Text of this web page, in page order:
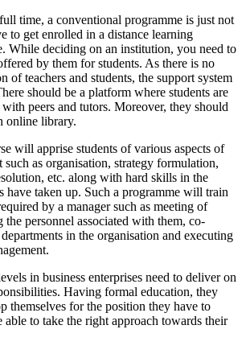
time, a conventional programme is just not
to get enrolled in a distance learning
While deciding on an institution, you need to
by them for students. As there is no
of teachers and students, the support system
should be a platform where students are
peers and tutors. Moreover, they should
online library.
will apprise students of various aspects of
such as organisation, strategy formulation,
etc. along with hard skills in the
have taken up. Such a programme will train
by a manager such as meeting of
the personnel associated with them, co-
in the organisation and executing
in business enterprises need to deliver on
Having formal education, they
themselves for the position they have to
to take the right approach towards their